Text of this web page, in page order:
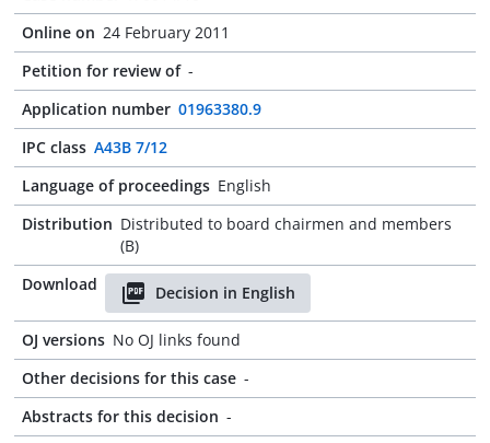
Online on 24 February 2011
Petition for review of -
Application number 01963380.9
IPC class A43B 7/12
Language of proceedings English
Distribution Distributed to board chairmen and members
(B)
Download
Decision in English
OJ versions No OJ links found
Other decisions for this case -
Abstracts for this decision -